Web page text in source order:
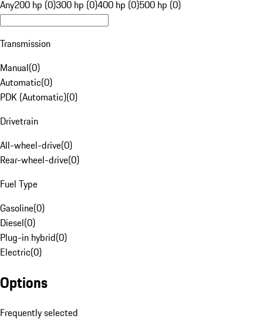
Any200 hp (0)300 hp (0)400 hp (0)500 hp (0)
Transmission
Manual(0)
Automatic(0)
PDK (Automatic)(0)
Drivetrain
All-wheel-drive(0)
Rear-wheel-drive(0)
Fuel Type
Gasoline(0)
Diesel(0)
Plug-in hybrid(0)
Electric(0)
Options
Frequently selected